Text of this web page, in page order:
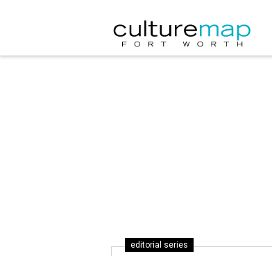
editorial series